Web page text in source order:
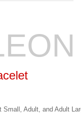
Small, Adult, and Adult